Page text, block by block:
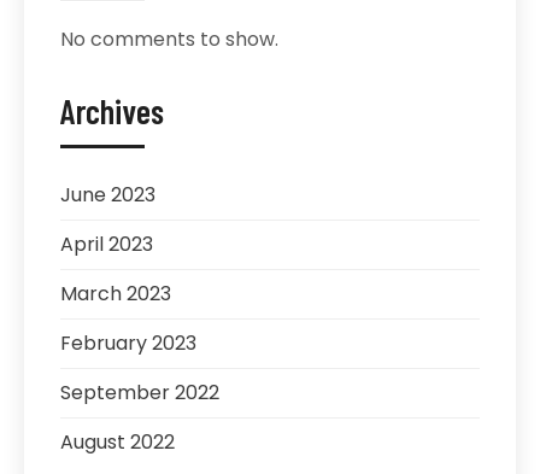
No comments to show.
Archives
June 2023
April 2023
March 2023
February 2023
September 2022
August 2022